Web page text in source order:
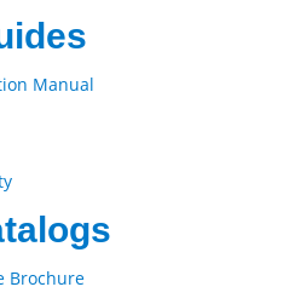
Manual
Brochure